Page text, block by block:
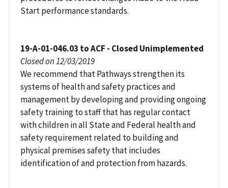
Start performance standards.
19-A-01-046.03 to ACF - Closed Unimplemented
Closed on 12/03/2019
We recommend that Pathways strengthen its
systems of health and safety practices and
management by developing and providing ongoing
safety training to staff that has regular contact
with children in all State and Federal health and
safety requirement related to building and
physical premises safety that includes
identification of and protection from hazards.